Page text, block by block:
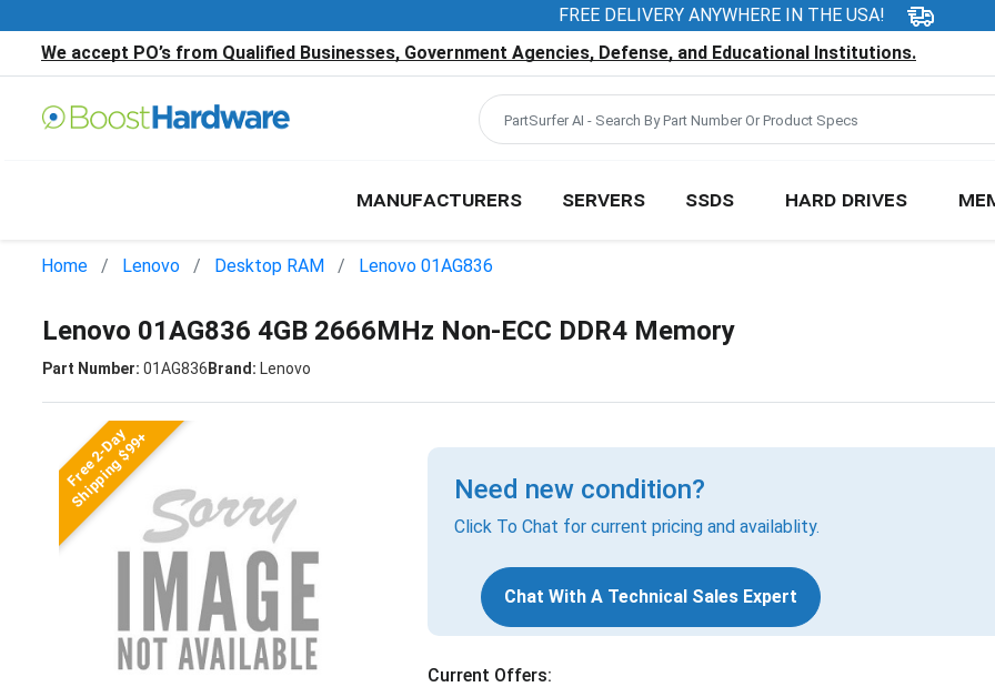
FREE DELIVERY ANYWHERE IN THE USA!
We accept PO’s from Qualified Businesses, Government Agencies, Defense, and Educational Institutions.
MANUFACTURERS SERVERS SSDS HARD DRIVES
Home Lenovo Desktop RAM Lenovo 01AG836
Lenovo 01AG836 4GB 2666MHz Non-ECC DDR4 Memory
Part Number: 01AG836Brand: Lenovo
Free 2-Day
Shipping $99+ Need new condition?
Click To Chat for current pricing and availablity.
Chat With A Technical Sales Expert
Current Offers: